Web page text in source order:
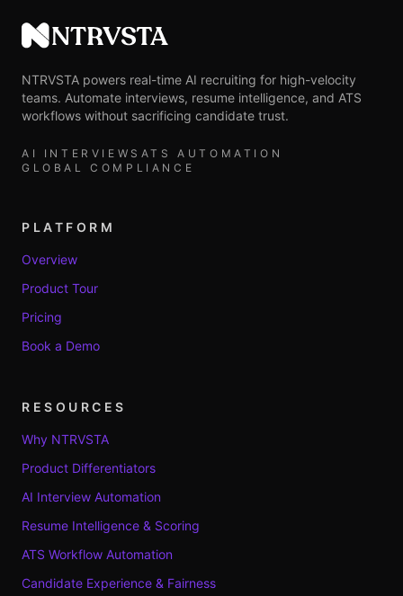
NTRVSTA
NTRVSTA powers real-time AI recruiting for high-velocity
teams. Automate interviews, resume intelligence, and ATS
workflows without sacrificing candidate trust.
AI INTERVIEWS ATS AUTOMATION
GLOBAL COMPLIANCE
PLATFORM
Overview
Product Tour
Pricing
Book a Demo
RESOURCES
Why NTRVSTA
Product Differentiators
AI Interview Automation
Resume Intelligence & Scoring
ATS Workflow Automation
Candidate Experience & Fairness